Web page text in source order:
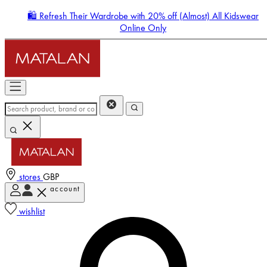
🛍️ Refresh Their Wardrobe with 20% off (Almost) All Kidswear
Online Only
stores GBP
account
wishlist